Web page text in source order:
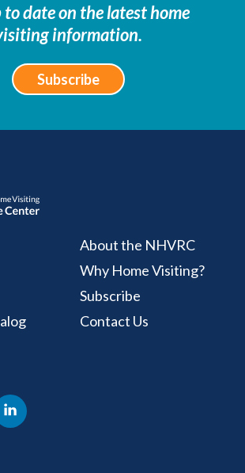
to date on the latest home
information.
Subscribe
National Home
About the NHVRC
Why Home Visiting?
Subscribe
Contact Us